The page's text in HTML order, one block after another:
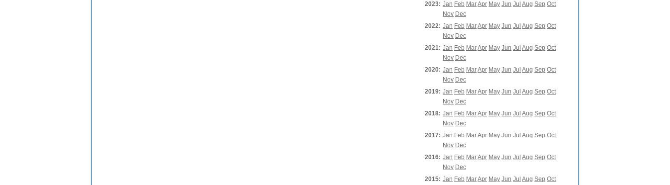
2023: Jan Feb MarApr May Jun Jul Aug Sep Oct
Nov Dec
2022: Jan Feb MarApr May Jun Jul Aug Sep Oct
Nov Dec
2021: Jan Feb MarApr May Jun Jul Aug Sep Oct
Nov Dec
2020: Jan Feb MarApr May Jun Jul Aug Sep Oct
Nov Dec
2019: Jan Feb MarApr May Jun Jul Aug Sep Oct
Nov Dec
2018: Jan Feb MarApr May Jun Jul Aug Sep Oct
Nov Dec
2017: Jan Feb MarApr May Jun Jul Aug Sep Oct
Nov Dec
2016: Jan Feb MarApr May Jun Jul Aug Sep Oct
Nov Dec
2015: Jan Feb MarApr May Jun Jul Aug Sep Oct